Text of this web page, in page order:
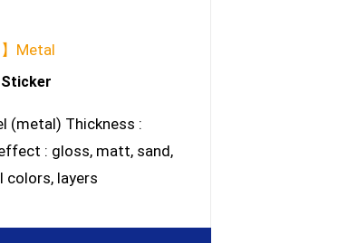
】Metal
(metal) Thickness :
: gloss, matt, sand,
colors, layers